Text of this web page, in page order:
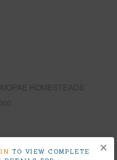
TO VIEW COMPLETE
×
HOMESTEADS